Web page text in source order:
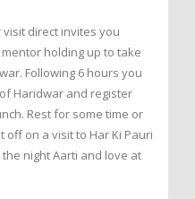
direct invites you
holding up to take
Following 6 hours you
Haridwar and register
Rest for some time or
off on a visit to Har Ki Pauri
night Aarti and love at